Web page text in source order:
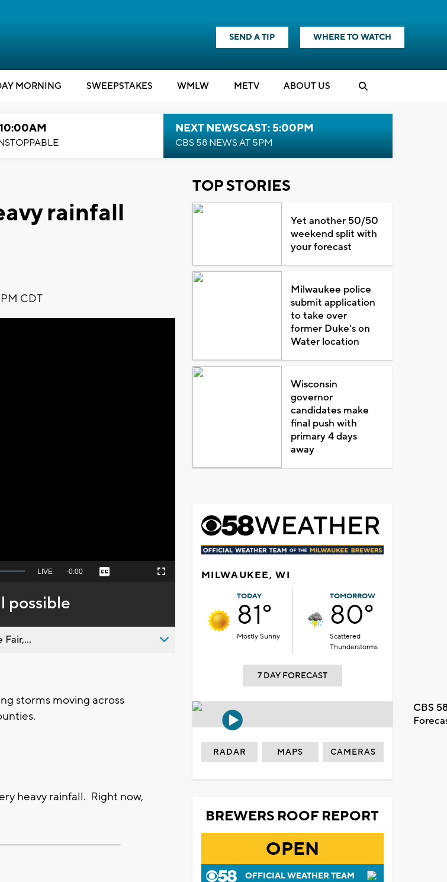
SEND A TIP WHERE TO WATCH
MORNING SWEEPSTAKES WMLW METV ABOUT US
NEXT NEWSCAST: 5:00PM
CBS 58 NEWS AT 5PM
rainfall
CDT
Seek
behind
live
LIVE Remaining
-0:00 Captions Fullscreen
possible
Fair,...
storms moving across
heavy rainfall. Right now,
TOP STORIES
Yet another 50/50
weekend split with
your forecast
Milwaukee police
submit application
to take over
former Duke's on
Water location
Wisconsin
governor
candidates make
final push with
primary 4 days
away
MILWAUKEE, WI
TODAY
81°
Mostly Sunny
TOMORROW
80°
Scattered
Thunderstorms
7 DAY FORECAST
CBS
RADAR MAPS CAMERAS
BREWERS ROOF REPORT
OPEN
OFFICIAL WEATHER TEAM